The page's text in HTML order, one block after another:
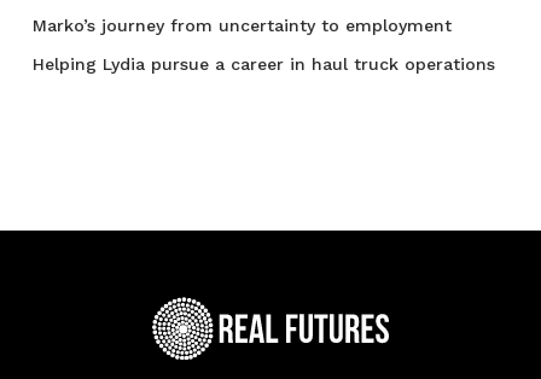
Marko’s journey from uncertainty to employment
Helping Lydia pursue a career in haul truck operations